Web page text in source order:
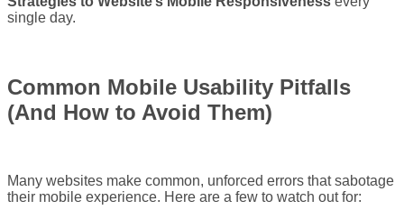
single day.
Common Mobile Usability Pitfalls
(And How to Avoid Them)
Many websites make common, unforced errors that sabotage
their mobile experience. Here are a few to watch out for: